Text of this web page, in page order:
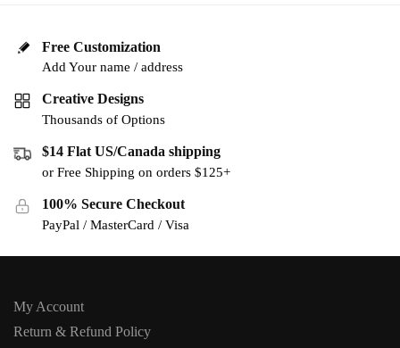
Free Customization
Add Your name / address
Creative Designs
Thousands of Options
$14 Flat US/Canada shipping
or Free Shipping on orders $125+
100% Secure Checkout
PayPal / MasterCard / Visa
My Account
Return & Refund Policy